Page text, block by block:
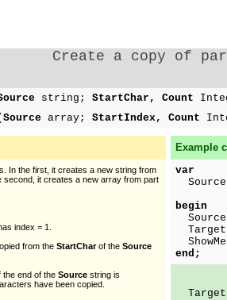
Create a copy of
string; StartChar, Count
Source array; StartIndex, Count
In the first, it creates a new string from
second, it creates a new array from part
index = 1.
from the StartCharof the Source
end of the Source string is
have been copied.
Example
var
begin
end;